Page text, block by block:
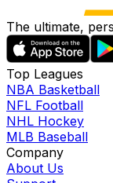
The ultimate,
Top Leagues
NBA Basketball
NFL Football
NHL Hockey
MLB Baseball
Company
About Us